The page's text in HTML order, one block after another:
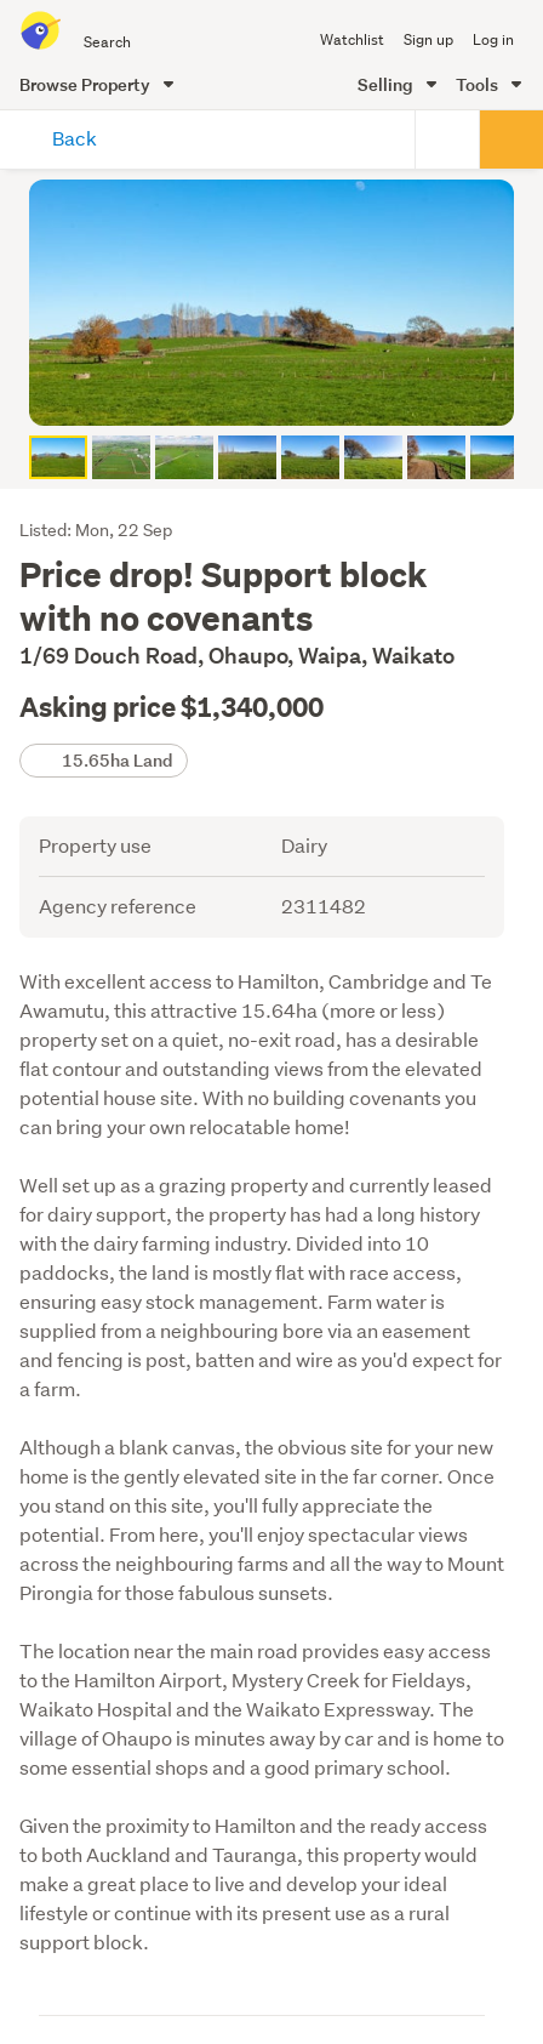
all
of
Me
Watchlist Sign up Log in
Browse Property Selling Tools
content
Back
Listing
Description
Listed: Mon, 22 Sep
Price drop! Support block
with no covenants
1/69 Douch Road, Ohaupo, Waipa, Waikato
Asking price $1,340,000
Details15.65ha Land
Attribute
Property use Dairy
Agency reference 2311482
Description
With excellent access to Hamilton, Cambridge and Te
Awamutu, this attractive 15.64ha (more or less)
property set on a quiet, no-exit road, has a desirable
flat contour and outstanding views from the elevated
potential house site. With no building covenants you
can bring your own relocatable home!
Well set up as a grazing property and currently leased
for dairy support, the property has had a long history
with the dairy farming industry. Divided into 10
paddocks, the land is mostly flat with race access,
ensuring easy stock management. Farm water is
supplied from a neighbouring bore via an easement
and fencing is post, batten and wire as you'd expect for
a farm.
Although a blank canvas, the obvious site for your new
home is the gently elevated site in the far corner. Once
you stand on this site, you'll fully appreciate the
potential. From here, you'll enjoy spectacular views
across the neighbouring farms and all the way to Mount
Pirongia for those fabulous sunsets.
The location near the main road provides easy access
to the Hamilton Airport, Mystery Creek for Fieldays,
Waikato Hospital and the Waikato Expressway. The
village of Ohaupo is minutes away by car and is home to
some essential shops and a good primary school.
Given the proximity to Hamilton and the ready access
to both Auckland and Tauranga, this property would
make a great place to live and develop your ideal
lifestyle or continue with its present use as a rural
support block.